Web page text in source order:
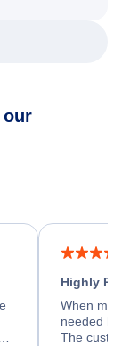
our
Highly
When my
needed
The